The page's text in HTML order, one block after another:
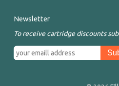
Newsletter
To receive cartridge discounts